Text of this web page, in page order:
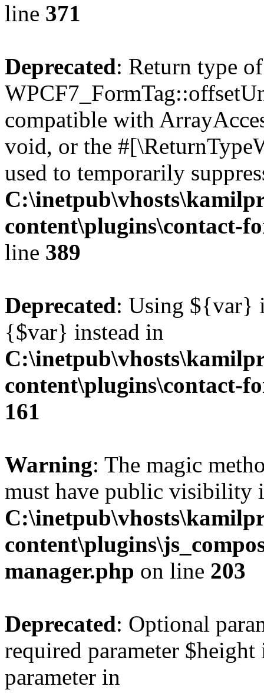
line 371
Deprecated: Return type of
compatible with
void, or the
used to temporarily
content\plugins\contact-
line 389
Deprecated: Using ${var}
{$var} instead in
content\plugins\contact-
161
Warning: The magic
must have public visibility
manager.php on line 203
Deprecated: Optional
required parameter
parameter in